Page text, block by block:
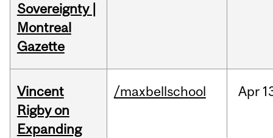
Sovereignty |
Montreal
Gazette
Vincent
Rigby on
Expanding
/maxbellschool Apr